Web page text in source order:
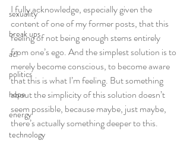
sexuality
break ups
acl
politics
hope
energy
technology
I fully acknowledge, especially given the
content of one of my former posts, that this
feeling of not being enough stems entirely
from one’s ego. And the simplest solution is to
merely become conscious, to become aware
that this is what I’m feeling. But something
about the simplicity of this solution doesn’t
seem possible, because maybe, just maybe,
there’s actually something deeper to this.